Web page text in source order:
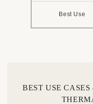
Best Use
BEST USE